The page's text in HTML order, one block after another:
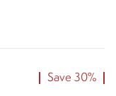
Save 30%